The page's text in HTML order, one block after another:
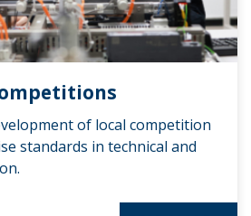
of local competition
standards in technical and